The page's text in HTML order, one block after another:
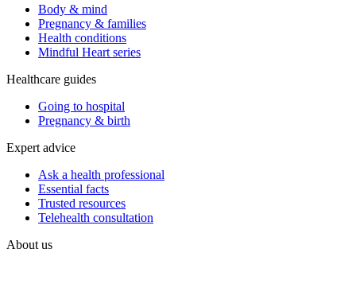
Body & mind
Pregnancy & families
Health conditions
Mindful Heart series
Healthcare guides
Going to hospital
Pregnancy & birth
Expert advice
Ask a health professional
Essential facts
Trusted resources
Telehealth consultation
About us